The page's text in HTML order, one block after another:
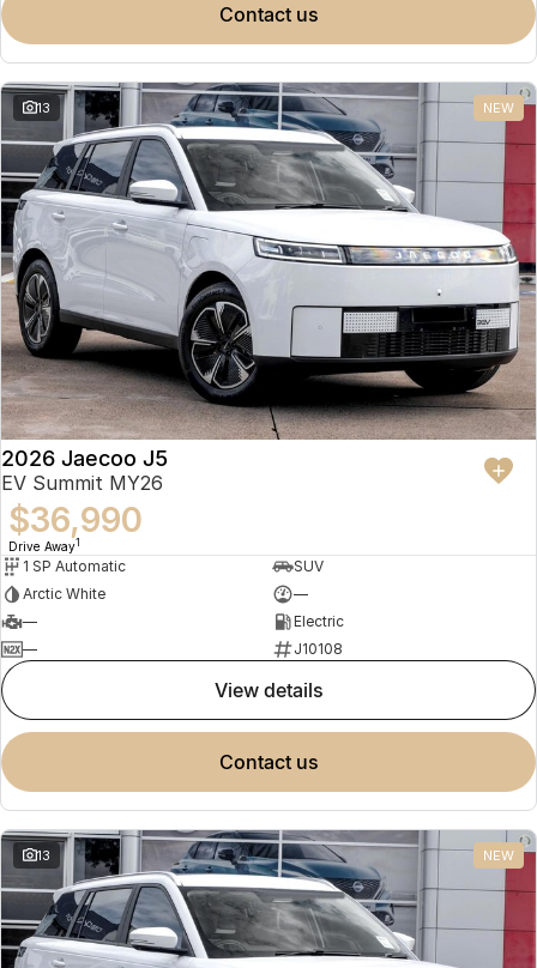
contact us
13 NEW
2026 Jaecoo J5
EV Summit MY26
$36,990
Drive Away1
1 SP Automatic
SUV
Arctic White
—
—
Electric
—
J10108
view details
contact us
13 NEW